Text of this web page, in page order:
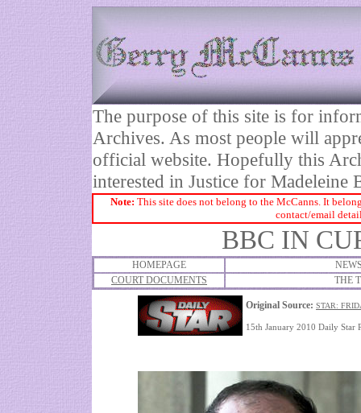
The purpose of this site is for
Archives. As most people will
official website. Hopefully this
interested in Justice for Madeleine
Note: This site does not belong to the McCanns. It
contact/email
BBC IN
HOMEPAGE
COURT DOCUMENTS
THE
Original Source: STAR:
15th January 2010 Daily Star